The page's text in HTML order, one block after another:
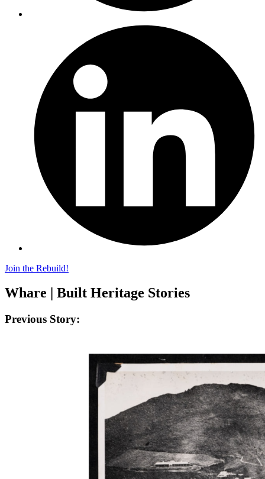
Join the Rebuild!
Whare | Built Heritage Stories
Previous Story: